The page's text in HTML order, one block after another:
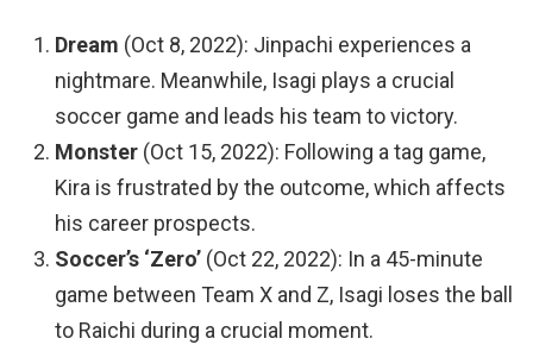
Dream (Oct 8, 2022): Jinpachi experiences a
nightmare. Meanwhile, Isagi plays a crucial
soccer game and leads his team to victory.
Monster (Oct 15, 2022): Following a tag game,
Kira is frustrated by the outcome, which affects
his career prospects.
Soccer’s ‘Zero’ (Oct 22, 2022): In a 45-minute
game between Team X and Z, Isagi loses the ball
to Raichi during a crucial moment.